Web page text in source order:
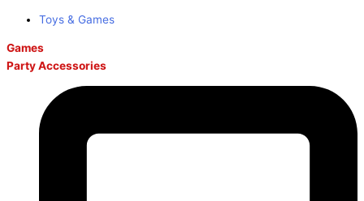
Toys & Games
Games
Party Accessories